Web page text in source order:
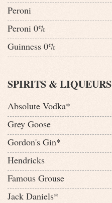
Peroni
Peroni 0%
Guinness 0%
SPIRITS & LIQUEURS
Absolute Vodka*
Grey Goose
Gordon's Gin*
Hendricks
Famous Grouse
Jack Daniels*